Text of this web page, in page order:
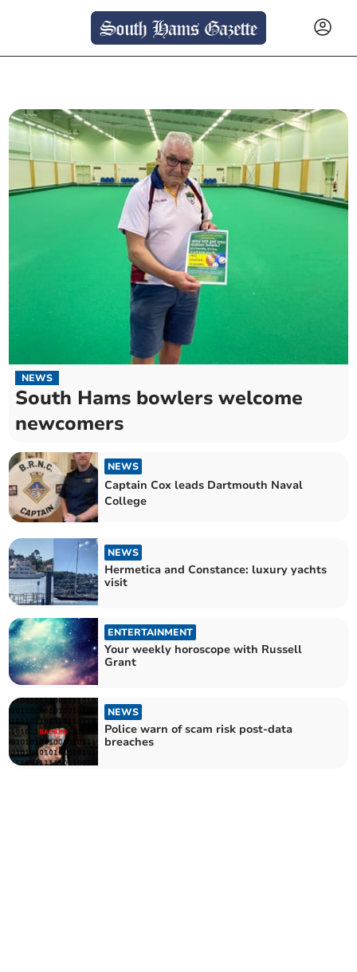
NEWS
South Hams bowlers welcome
newcomers
NEWS
Captain Cox leads Dartmouth Naval
College
NEWS
Hermetica and Constance: luxury yachts
visit
ENTERTAINMENT
Your weekly horoscope with Russell
Grant
NEWS
Police warn of scam risk post-data
breaches